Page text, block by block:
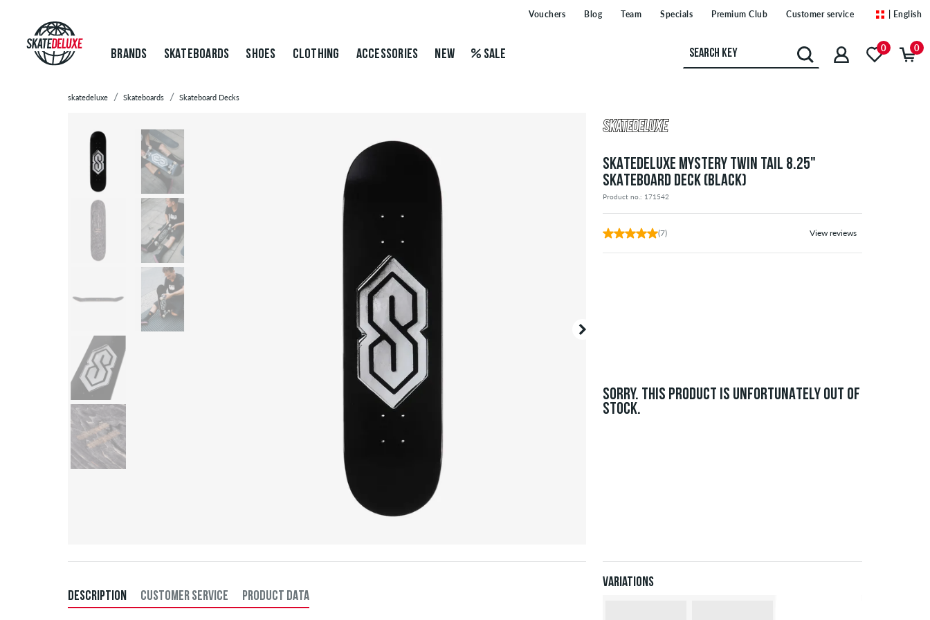
Vouchers Blog Team Specials Premium Club Customer service | English
BRANDS SKATEBOARDS SHOES CLOTHING ACCESSORIES NEW SALE 0 0
skatedeluxe Skateboards Skateboard Decks
SKATEDELUXE MYSTERY TWIN TAIL 8.25"
SKATEBOARD DECK (BLACK)
Product no.: 171542
(7) View reviews
SORRY. THIS PRODUCT IS UNFORTUNATELY OUT OF
STOCK.
Variations
DESCRIPTION CUSTOMER SERVICE PRODUCT DATA